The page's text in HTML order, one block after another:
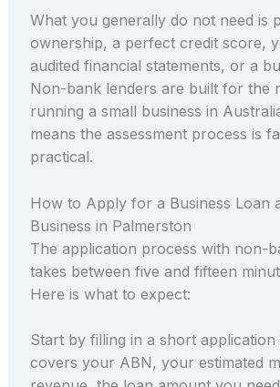
What you generally do not need is
ownership, a perfect credit score,
audited financial statements, or a
Non-bank lenders are built for the
running a small business in
means the assessment process is
practical.
How to Apply for a Business Loan
Business in Palmerston
The application process with non-
takes between five and fifteen
Here is what to expect:
Start by filling in a short
covers your ABN, your estimated